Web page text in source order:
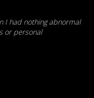
I had nothing abnormal
or personal